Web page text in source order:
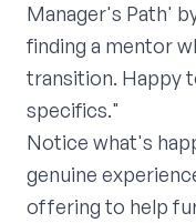
Manager's Path'
finding a mentor
transition. Happy
specifics."
Notice what's
genuine
offering to help